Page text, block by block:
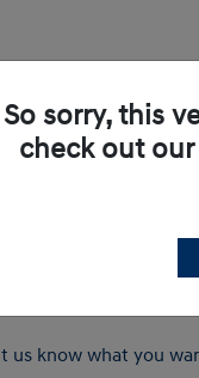
us know what you
So sorry, this
check out